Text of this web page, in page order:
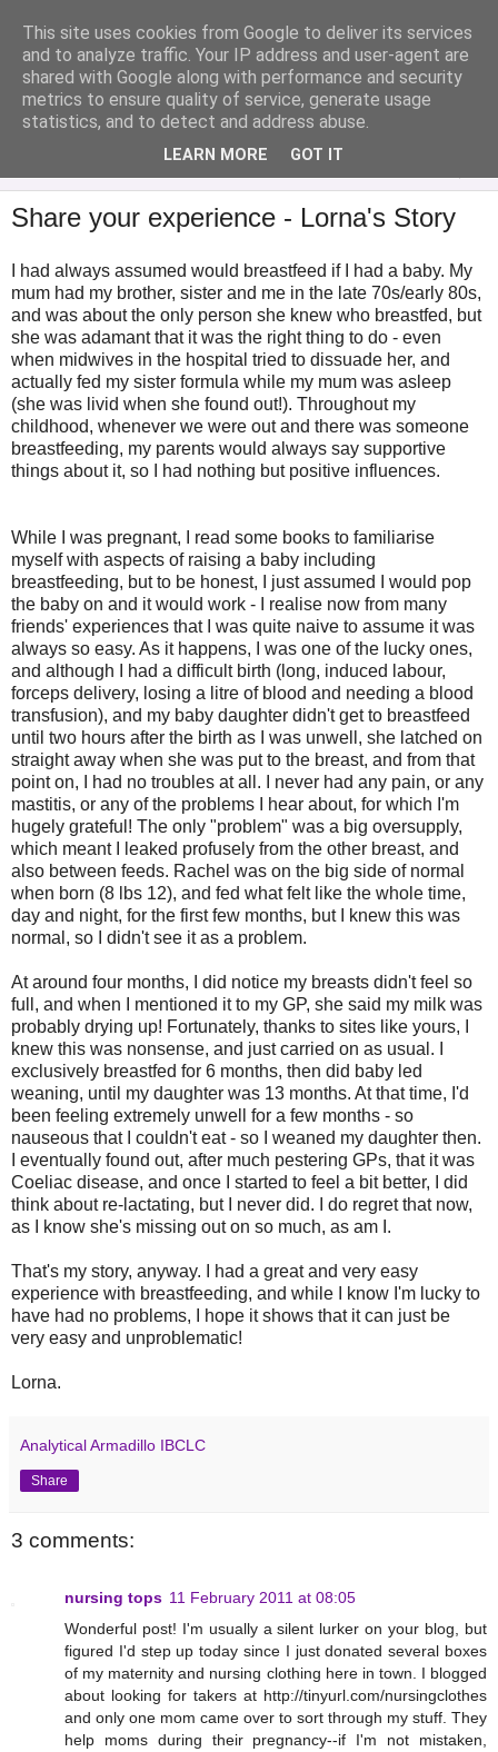
Analytical Armadillo
Infant Feeding & Early Parenting, Food For Thought...
Share your experience - Lorna's Story
I had always assumed would breastfeed if I had a baby. My
mum had my brother, sister and me in the late 70s/early 80s,
and was about the only person she knew who breastfed, but
she was adamant that it was the right thing to do - even
when midwives in the hospital tried to dissuade her, and
actually fed my sister formula while my mum was asleep
(she was livid when she found out!). Throughout my
childhood, whenever we were out and there was someone
breastfeeding, my parents would always say supportive
things about it, so I had nothing but positive influences.
While I was pregnant, I read some books to familiarise
myself with aspects of raising a baby including
breastfeeding, but to be honest, I just assumed I would pop
the baby on and it would work - I realise now from many
friends' experiences that I was quite naive to assume it was
always so easy. As it happens, I was one of the lucky ones,
and although I had a difficult birth (long, induced labour,
forceps delivery, losing a litre of blood and needing a blood
transfusion), and my baby daughter didn't get to breastfeed
until two hours after the birth as I was unwell, she latched on
straight away when she was put to the breast, and from that
point on, I had no troubles at all. I never had any pain, or any
mastitis, or any of the problems I hear about, for which I'm
hugely grateful! The only "problem" was a big oversupply,
which meant I leaked profusely from the other breast, and
also between feeds. Rachel was on the big side of normal
when born (8 lbs 12), and fed what felt like the whole time,
day and night, for the first few months, but I knew this was
normal, so I didn't see it as a problem.
At around four months, I did notice my breasts didn't feel so
full, and when I mentioned it to my GP, she said my milk was
probably drying up! Fortunately, thanks to sites like yours, I
knew this was nonsense, and just carried on as usual. I
exclusively breastfed for 6 months, then did baby led
weaning, until my daughter was 13 months. At that time, I'd
been feeling extremely unwell for a few months - so
nauseous that I couldn't eat - so I weaned my daughter then.
I eventually found out, after much pestering GPs, that it was
Coeliac disease, and once I started to feel a bit better, I did
think about re-lactating, but I never did. I do regret that now,
as I know she's missing out on so much, as am I.
That's my story, anyway. I had a great and very easy
experience with breastfeeding, and while I know I'm lucky to
have had no problems, I hope it shows that it can just be
very easy and unproblematic!
Lorna.
Analytical Armadillo IBCLC
Share
3 comments:
nursing tops 11 February 2011 at 08:05
Wonderful post! I'm usually a silent lurker on your blog, but
figured I'd step up today since I just donated several boxes
of my maternity and nursing clothing here in town. I blogged
about looking for takers at http://tinyurl.com/nursingclothes
and only one mom came over to sort through my stuff. They
help moms during their pregnancy--if I'm not mistaken,
This site uses cookies from Google to deliver its services
and to analyze traffic. Your IP address and user-agent are
shared with Google along with performance and security
metrics to ensure quality of service, generate usage
statistics, and to detect and address abuse.
LEARN MORE GOT IT